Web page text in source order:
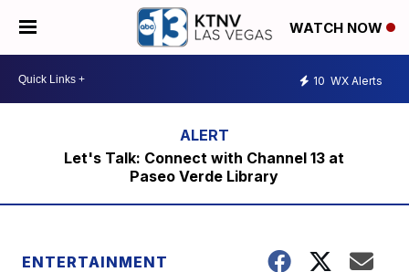
WATCH NOW
10 WX Alerts
Let's Talk: Connect with Channel 13 at
Paseo Verde Library
ENTERTAINMENT